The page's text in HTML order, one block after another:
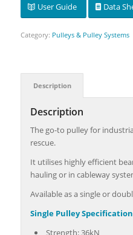
User Guide Data
Category: Pulleys & Pulley Systems
Description
Description
The go-to pulley for
rescue.
It utilises highly efficient
hauling or in cableway
Available as a single or
Single Pulley
Strength: 36kN